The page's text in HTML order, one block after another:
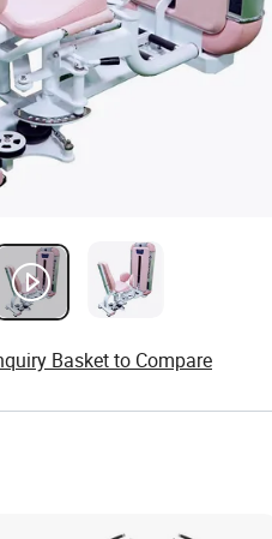
Basket to Compare